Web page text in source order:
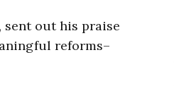
sent out his praise
reforms–